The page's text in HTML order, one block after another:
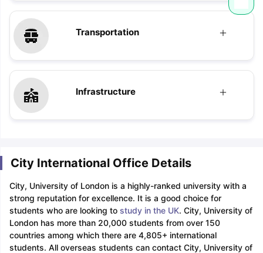
Transportation
Infrastructure
City International Office Details
City, University of London is a highly-ranked university with a
strong reputation for excellence. It is a good choice for
students who are looking to study in the UK. City, University of
London has more than 20,000 students from over 150
countries among which there are 4,805+ international
students. All overseas students can contact City, University of